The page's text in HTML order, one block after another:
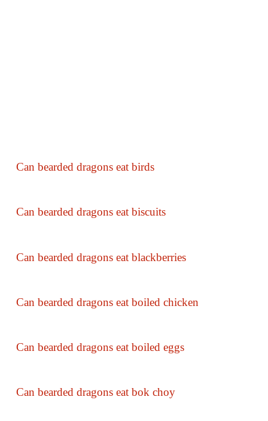
Can bearded dragons eat birds
Can bearded dragons eat biscuits
Can bearded dragons eat blackberries
Can bearded dragons eat boiled chicken
Can bearded dragons eat boiled eggs
Can bearded dragons eat bok choy